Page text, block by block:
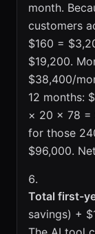
month.
customers
$160 =
$19,200.
$38,400/
12 months:
× 20 × 78 =
for those
$96,000.
Total first-
savings) +